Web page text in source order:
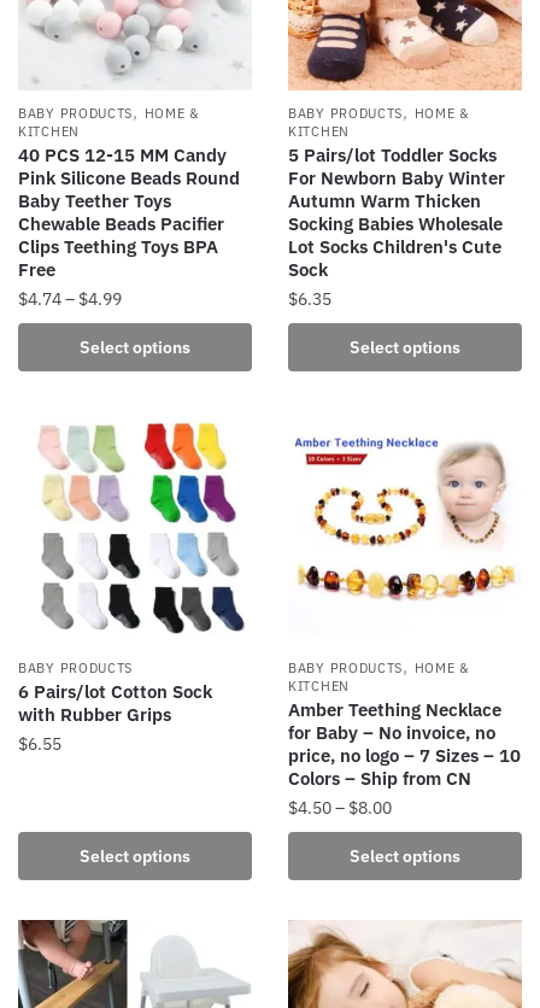
be
chosen
on
the
product
page
be
chosen
on
the
product
page
BABY PRODUCTS, HOME &
KITCHEN
40 PCS 12-15 MM Candy
Pink Silicone Beads Round
Baby Teether Toys
Chewable Beads Pacifier
Clips Teething Toys BPA
Free
$4.74– $4.99Price
range:
$4.74
through
Select options
product
multiple
variants.
The
options
may
chosen
the
product
page
BABY PRODUCTS, HOME &
KITCHEN
5 Pairs/lot Toddler Socks
For Newborn Baby Winter
Autumn Warm Thicken
Socking Babies Wholesale
Lot Socks Children's Cute
Sock
$6.35
Select options
product
variants.
options
be
chosen
the
product
page
BABY PRODUCTS
6 Pairs/lot Cotton Sock
with Rubber Grips
$6.55
Select options
has
multiple
The
options
may
BABY PRODUCTS, HOME &
KITCHEN
Amber Teething Necklace
for Baby – No invoice, no
price, no logo – 7 Sizes – 10
Colors – Ship from CN
$4.50– $8.00Price
range:
$4.50
through
Select options
product
multiple
variants.
The